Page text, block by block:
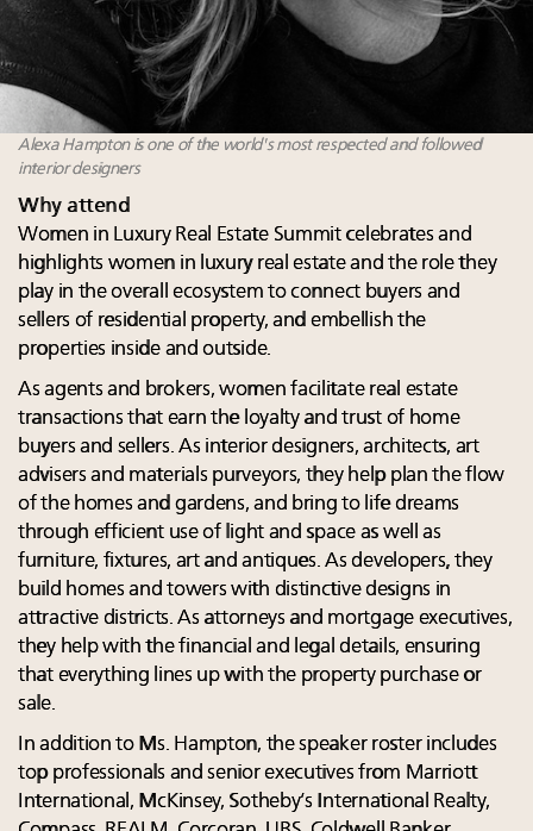
Alexa Hampton is one of the world's most respected and followed
interior designers
Why attend
Women in Luxury Real Estate Summit celebrates and
highlights women in luxury real estate and the role they
play in the overall ecosystem to connect buyers and
sellers of residential property, and embellish the
properties inside and outside.
As agents and brokers, women facilitate real estate
transactions that earn the loyalty and trust of home
buyers and sellers. As interior designers, architects, art
advisers and materials purveyors, they help plan the flow
of the homes and gardens, and bring to life dreams
through efficient use of light and space as well as
furniture, fixtures, art and antiques. As developers, they
build homes and towers with distinctive designs in
attractive districts. As attorneys and mortgage executives,
they help with the financial and legal details, ensuring
that everything lines up with the property purchase or
sale.
In addition to Ms. Hampton, the speaker roster includes
top professionals and senior executives from Marriott
International, McKinsey, Sotheby’s International Realty,